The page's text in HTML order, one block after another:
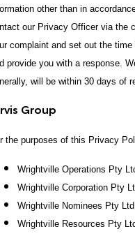
other than in
our Privacy Officer via the
complaint and set out the
provide you with a response.
will be within 30 days of
Group
the purposes of this Privacy
Wrightville Operations Pty
Wrightville Corporation Pty
Wrightville Nominees Pty
Wrightville Resources Pty